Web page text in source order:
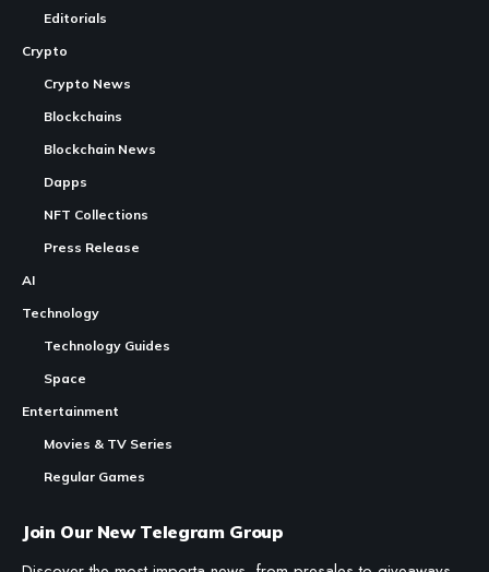
Editorials
Crypto
Crypto News
Blockchains
Blockchain News
Dapps
NFT Collections
Press Release
AI
Technology
Technology Guides
Space
Entertainment
Movies & TV Series
Regular Games
Join Our New Telegram Group